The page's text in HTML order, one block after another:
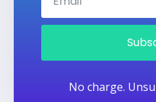
No charge.